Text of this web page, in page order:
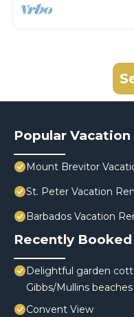
Popular
Mount Brevitor
St. Peter Vacation
Barbados Vacation
Recently Booked
Delightful garden
Gibbs/Mullins beaches
Convent View